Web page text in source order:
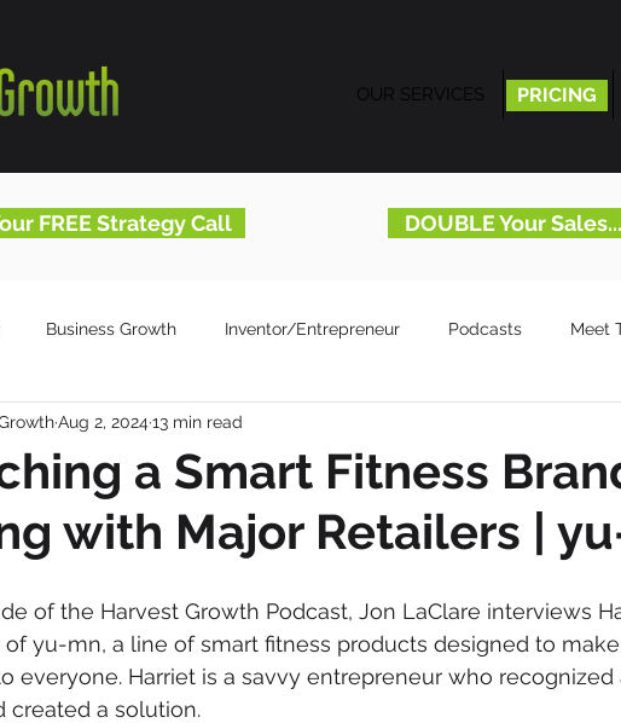
OUR SERVICES PRICING
PRICING
FREE Strategy Call DOUBLE Your
Business Growth Inventor/Entrepreneur Podcasts Meet
a Smart Fitness
with Major Retailers |
Aug 2, 2024 13 min read
of the Harvest Growth Podcast, Jon LaClare interviews
yu-mn, a line of smart fitness products designed to
everyone. Harriet is a savvy entrepreneur who
created a solution.